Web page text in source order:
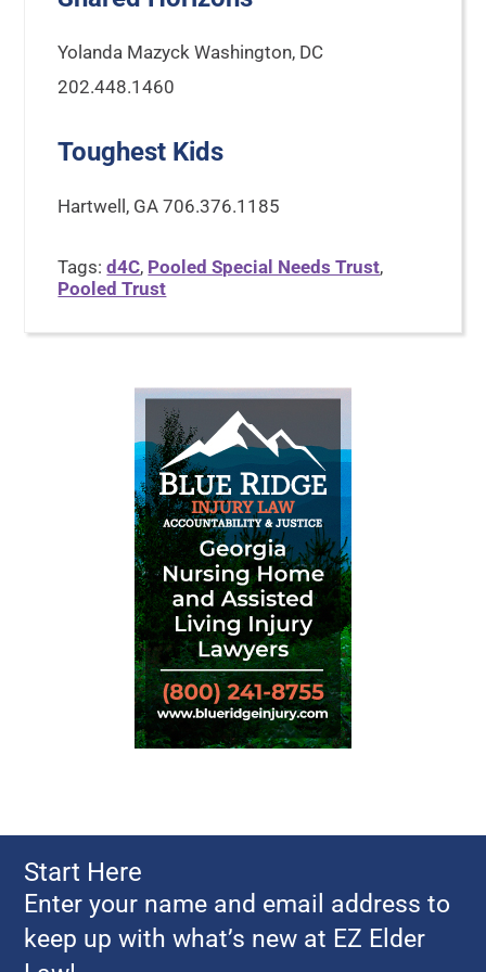
Yolanda Mazyck Washington, DC
202.448.1460
Toughest Kids
Hartwell, GA 706.376.1185
Tags:d4C, Pooled Special Needs Trust,
Pooled Trust
Start Here
Enter your name and email address to
keep up with what’s new at EZ Elder